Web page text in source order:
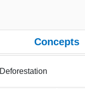
Concepts
Deforestation